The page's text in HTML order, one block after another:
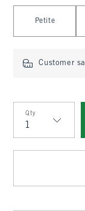
Petite
Customer
Qty
Qty